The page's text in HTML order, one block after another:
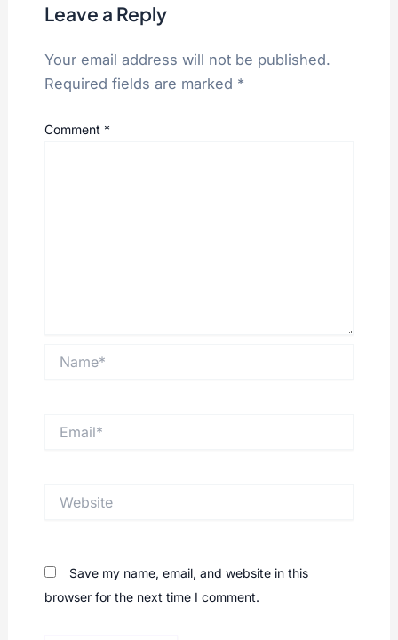
Leave a Reply
Your email address will not be published.
Required fields are marked *
Comment *
Save my name, email, and website in this
browser for the next time I comment.